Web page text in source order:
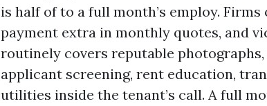
is half of to a full month’s employ.
payment extra in monthly quotes, and
routinely covers reputable
applicant screening, rent education,
utilities inside the tenant’s call. A full